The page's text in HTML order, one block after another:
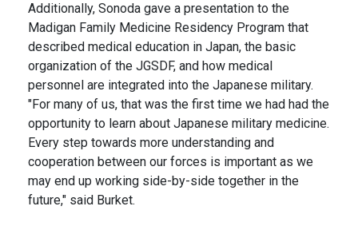
Additionally, Sonoda gave a presentation to the
Madigan Family Medicine Residency Program that
described medical education in Japan, the basic
organization of the JGSDF, and how medical
personnel are integrated into the Japanese military.
"For many of us, that was the first time we had had the
opportunity to learn about Japanese military medicine.
Every step towards more understanding and
cooperation between our forces is important as we
may end up working side-by-side together in the
future," said Burket.